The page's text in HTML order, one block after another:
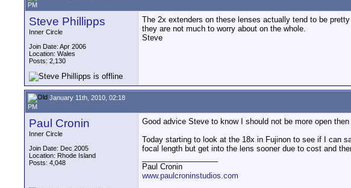
PM
Steve Phillipps
Inner Circle
Join Date: Apr 2006
Location: Wales
Posts: 2,130
The 2x extenders on these lenses actually tend to be
they are not much to worry about on the whole.
Steve
January 11th, 2010, 02:18
PM
Paul Cronin
Inner Circle
Join Date: Dec 2005
Location: Rhode Island
Posts: 4,048
Good advice Steve to know I should not be more open
Today starting to look at the 18x in Fujinon to see if I can
focal length but get into the lens sooner due to cost and
Paul Cronin
www.paulcroninstudios.com